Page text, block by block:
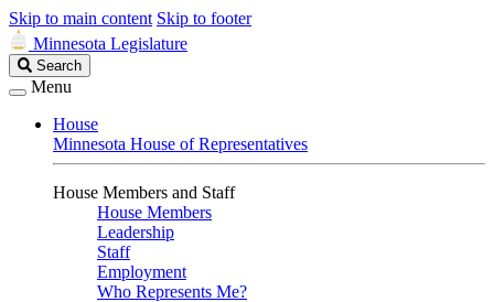
Skip to main content Skip to footer
Minnesota Legislature
Search
Legislature
Search
Menu
House
Minnesota House of Representatives
House Members and Staff
House Members
Leadership
Staff
Employment
Who Represents Me?